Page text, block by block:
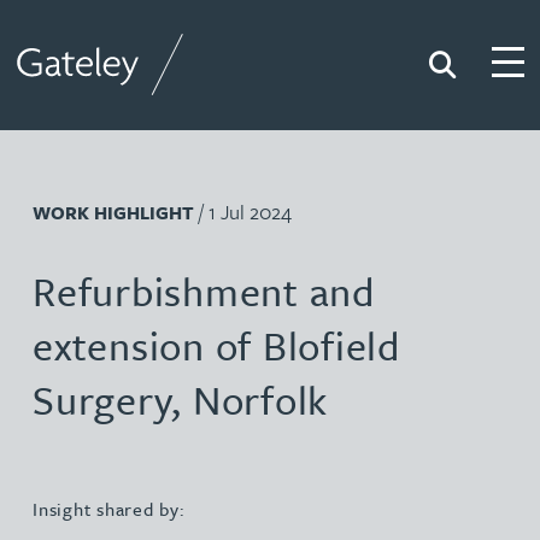
Search
WORK HIGHLIGHT/ 1 Jul 2024
Refurbishment and
extension of Blofield
Surgery, Norfolk
Insight shared by: